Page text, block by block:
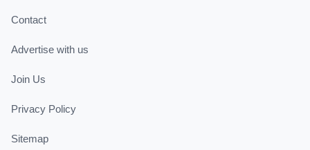
Contact
Advertise with us
Join Us
Privacy Policy
Sitemap